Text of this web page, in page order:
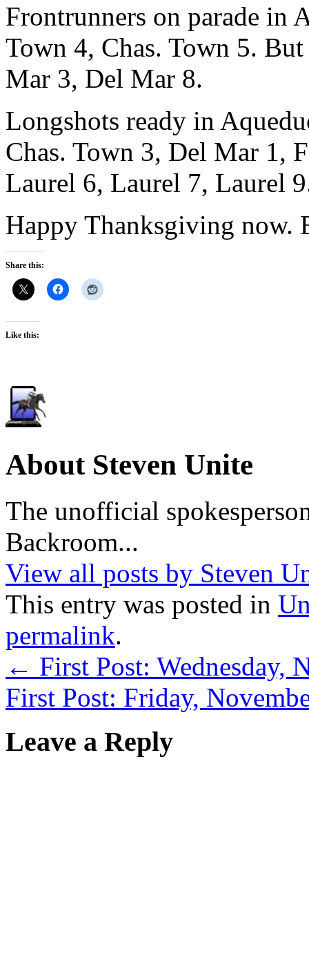
Frontrunners on parade in
Town 4, Chas. Town 5.
Mar 3, Del Mar 8.
Longshots ready in
Chas. Town 3, Del Mar 1,
Laurel 6, Laurel 7, Laurel
Happy Thanksgiving now.
Share this:
Like this:
About Steven Unite
The unofficial
Backroom...
View all posts by Steven
This entry was posted in
permalink.
← First Post: Wednesday,
First Post: Friday,
Leave a Reply